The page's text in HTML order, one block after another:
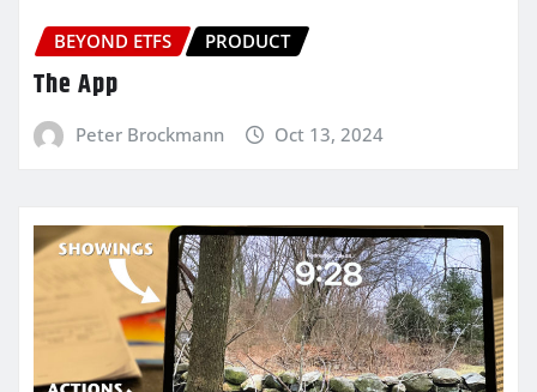
BEYOND ETFS PRODUCT
The App
Peter Brockmann Oct 13, 2024